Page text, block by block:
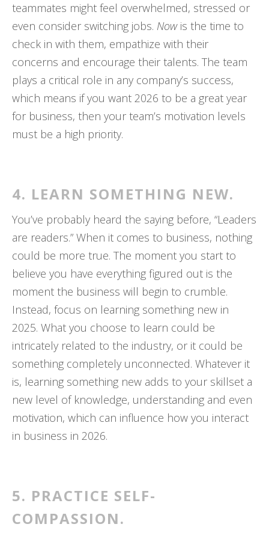
teammates might feel overwhelmed, stressed or
even consider switching jobs. Now is the time to
check in with them, empathize with their
concerns and encourage their talents. The team
plays a critical role in any company’s success,
which means if you want 2026 to be a great year
for business, then your team’s motivation levels
must be a high priority.
4. LEARN SOMETHING NEW.
You’ve probably heard the saying before, “Leaders
are readers.” When it comes to business, nothing
could be more true. The moment you start to
believe you have everything figured out is the
moment the business will begin to crumble.
Instead, focus on learning something new in
2025. What you choose to learn could be
intricately related to the industry, or it could be
something completely unconnected. Whatever it
is, learning something new adds to your skillset a
new level of knowledge, understanding and even
motivation, which can influence how you interact
in business in 2026.
5. PRACTICE SELF-
COMPASSION.